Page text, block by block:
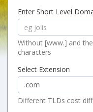
Enter Short Level
Without [www.] and
characters
Select Extension
.com
Different TLDs cost